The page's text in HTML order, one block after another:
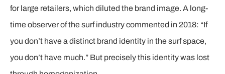
for large retailers, which diluted the brand image. A long-
time observer of the surf industry commented in 2018: “If
you don’t have a distinct brand identity in the surf space,
you don’t have much.” But precisely this identity was lost